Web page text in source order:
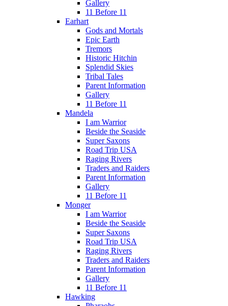
Gallery
11 Before 11
Earhart
Gods and Mortals
Epic Earth
Tremors
Historic Hitchin
Splendid Skies
Tribal Tales
Parent Information
Gallery
11 Before 11
Mandela
I am Warrior
Beside the Seaside
Super Saxons
Road Trip USA
Raging Rivers
Traders and Raiders
Parent Information
Gallery
11 Before 11
Monger
I am Warrior
Beside the Seaside
Super Saxons
Road Trip USA
Raging Rivers
Traders and Raiders
Parent Information
Gallery
11 Before 11
Hawking